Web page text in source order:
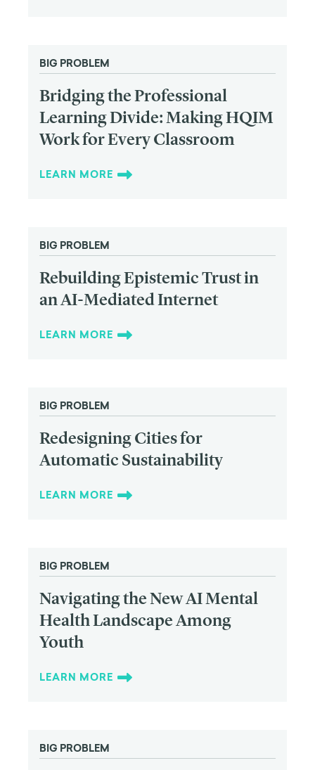
BIG PROBLEM
Bridging the Professional
Learning Divide: Making HQIM
Work for Every Classroom
LEARN MORE
BIG PROBLEM
Rebuilding Epistemic Trust in
an AI-Mediated Internet
LEARN MORE
BIG PROBLEM
Redesigning Cities for
Automatic Sustainability
LEARN MORE
BIG PROBLEM
Navigating the New AI Mental
Health Landscape Among
Youth
LEARN MORE
BIG PROBLEM